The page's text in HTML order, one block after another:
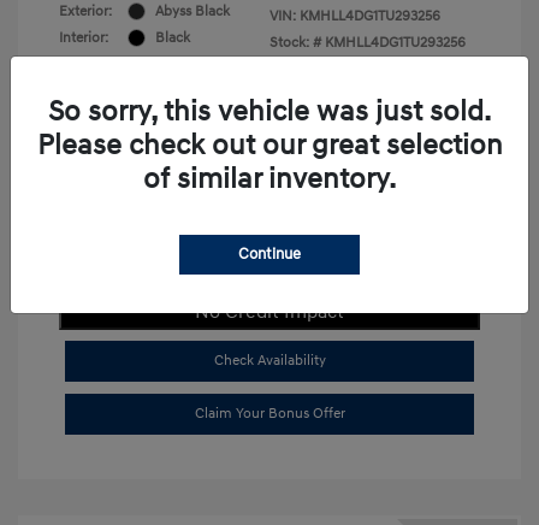
Exterior:
Abyss Black
Interior:
Black
VIN: KMHLL4DG1TU293256
Stock: # KMHLL4DG1TU293256
Get Payment Now
No Credit Impact
Check Availability
Claim Your Bonus Offer
So sorry, this vehicle was just sold.
Please check out our great selection
of similar inventory.
Continue